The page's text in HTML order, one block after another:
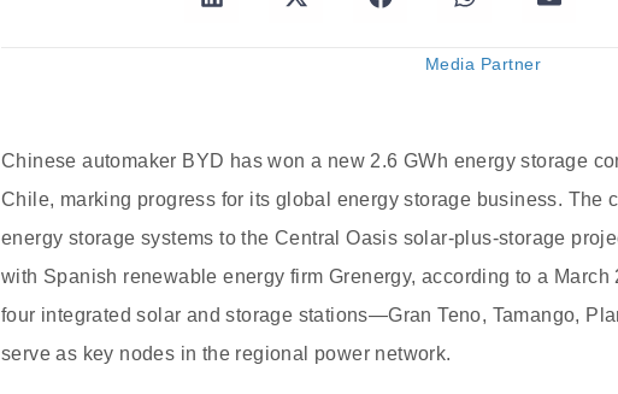
Media Partner
Chinese automaker BYD has won a new 2.6 GWh energy storage
Chile, marking progress for its global energy storage business. The
energy storage systems to the Central Oasis solar-plus-storage
with Spanish renewable energy firm Grenergy, according to a
four integrated solar and storage stations—Gran Teno, Tamango,
serve as key nodes in the regional power network.